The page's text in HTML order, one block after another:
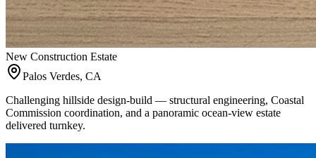
New Construction Estate
Palos Verdes, CA
Challenging hillside design-build — structural engineering, Coastal
Commission coordination, and a panoramic ocean-view estate
delivered turnkey.